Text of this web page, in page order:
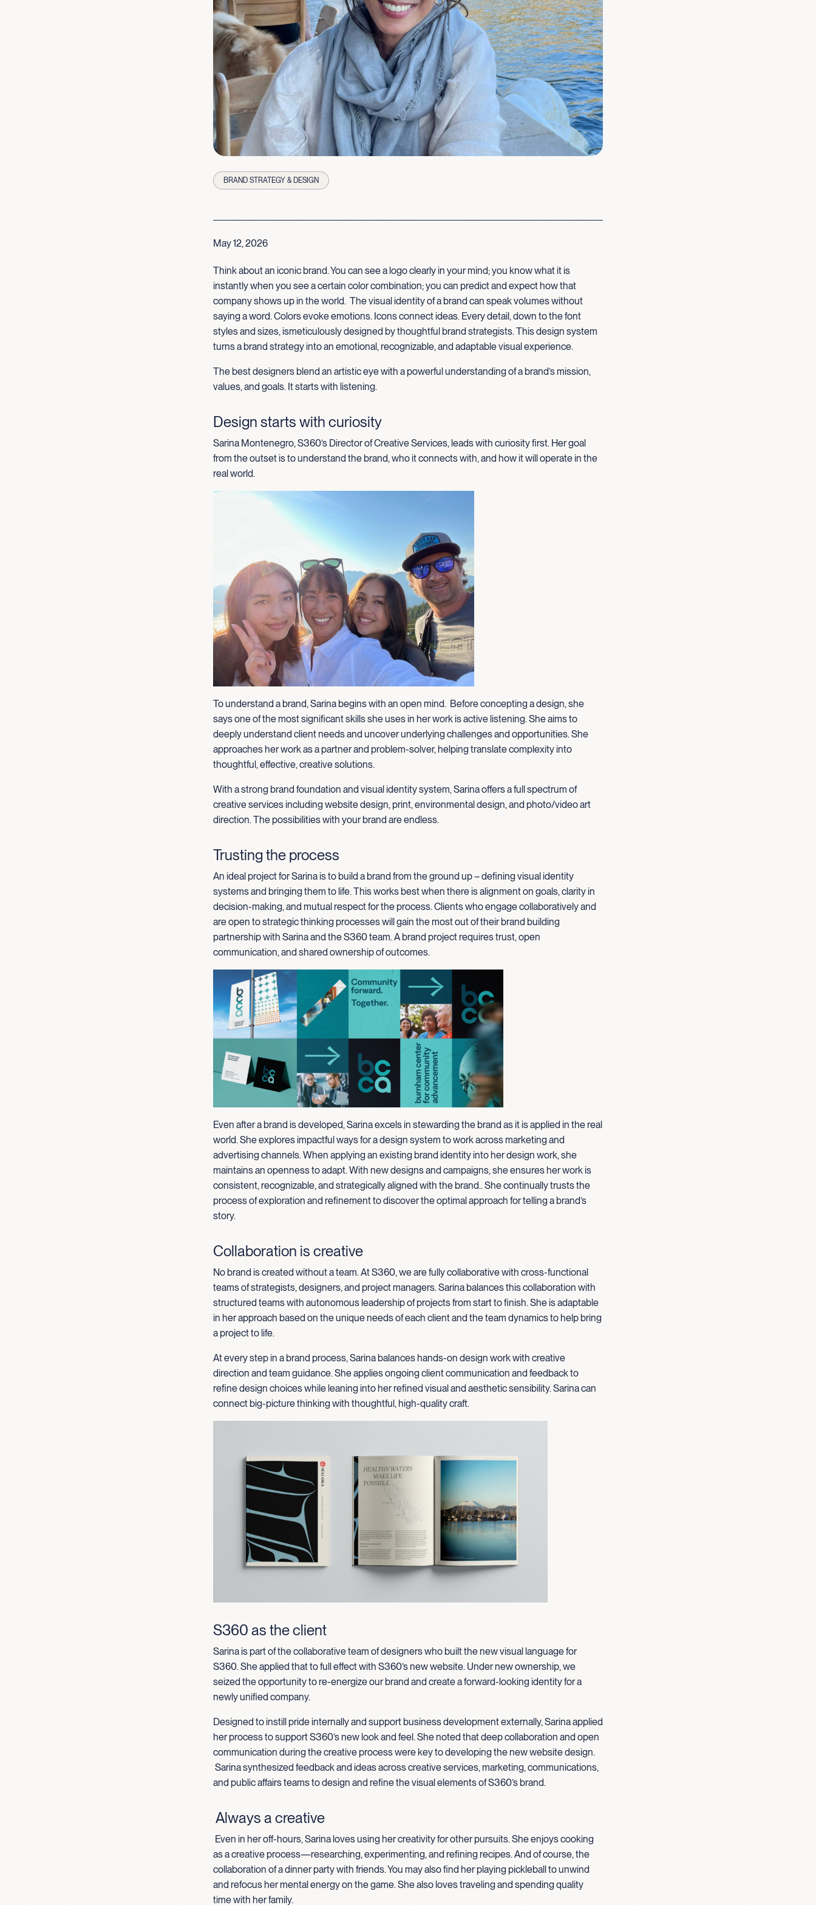
BRAND STRATEGY & DESIGN
May 12, 2026
Think about an iconic brand. You can see a logo clearly in your mind; you know what it is
instantly when you see a certain color combination; you can predict and expect how that
companyshows up in the world. Thevisual identity of a brand can speak volumes without
saying a word. Colors evoke emotions. Icons connect ideas. Every detail, down to the font
styles and sizes,ismeticulously designed by thoughtful brand strategists. This design system
turns a brand strategy into an emotional, recognizable, and adaptable visual experience.
The best designers blend an artistic eye with a powerful understanding of a brand’s mission,
values, and goals. It starts with listening.
Design starts with curiosity
Sarina Montenegro, S360’s Director of Creative Services, leads with curiosity first. Her goal
from the outset is to understand the brand, who it connects with, and how it will operate in the
real world.
To understand a brand, Sarina begins with an open mind. Before concepting a design, she
says one of the most significant skills she uses in her work is active listening. She aims to
deeply understand client needs and uncover underlying challenges and opportunities. She
approaches her work as a partner and problem-solver, helping translate complexity into
thoughtful, effective, creative solutions.
With a strong brand foundation and visual identity system, Sarina offers a full spectrum of
creative services including website design, print, environmental design, and photo/video art
direction. The possibilities with your brand are endless.
Trusting the process
An ideal project for Sarina is to build a brand from the ground up – defining visual identity
systems and bringing them to life. This works best when there is alignment on goals, clarity in
decision-making, and mutual respect for the process. Clients who engage collaboratively and
are open to strategic thinking processes will gain the most out of their brand building
partnership with Sarina and the S360 team. A brand project requires trust, open
communication, and shared ownership of outcomes.
Even after a brand is developed, Sarina excels in stewarding the brand as it is applied in the real
world. She explores impactful ways for a design system to work across marketing and
advertising channels. When applying an existing brand identity into her design work, she
maintains an openness to adapt. With new designs and campaigns, she ensures her work is
consistent, recognizable, and strategically aligned with the brand..She continually trusts the
process of exploration and refinement to discover the optimal approach for telling a brand’s
story.
Collaboration is creative
No brand is created without a team. At S360, we are fully collaborative with cross-functional
teams of strategists, designers, and project managers. Sarina balances this collaboration with
structured teams with autonomous leadership of projects from start to finish. She is adaptable
in her approach based on the unique needs of each client and the team dynamics to help bring
a project to life.
At every step in a brand process, Sarina balances hands-on design work with creative
direction and team guidance. She applies ongoing client communication and feedback to
refine design choices while leaning into her refined visual and aesthetic sensibility. Sarina can
connect big-picture thinking with thoughtful, high-quality craft.
S360 as the client
Sarina is part of the collaborative team of designers who built the new visual language for
S360. She applied that to full effect with S360’s new website. Under new ownership, we
seized the opportunity to re-energize our brand and create a forward-looking identity for a
newly unified company.
Designed to instill pride internally and support business development externally, Sarina applied
her process to support S360’s new look and feel. She noted that deep collaboration and open
communication during the creative process were key to developing the new website design.
Sarina synthesized feedback and ideas across creative services, marketing, communications,
and public affairs teams to design and refine the visual elements of S360’s brand.
Always a creative
Even in her off-hours, Sarina loves using her creativity for other pursuits. She enjoys cooking
as a creative process—researching, experimenting, and refining recipes. And of course, the
collaboration of a dinner party with friends. You may also find her playing pickleball to unwind
and refocus her mental energy on the game. She also loves traveling and spending quality
time with her family.